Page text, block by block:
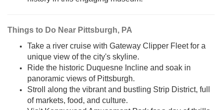
Things to Do Near Pittsburgh, PA
Take a river cruise with Gateway Clipper Fleet for a
unique view of the city's skyline.
Ride the historic Duquesne Incline and soak in
panoramic views of Pittsburgh.
Stroll along the vibrant and bustling Strip District, full
of markets, food, and culture.